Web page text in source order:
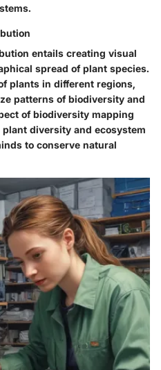
entails creating visual
spread of plant species.
plants in different regions,
patterns of biodiversity and
of biodiversity mapping
diversity and ecosystem
to conserve natural